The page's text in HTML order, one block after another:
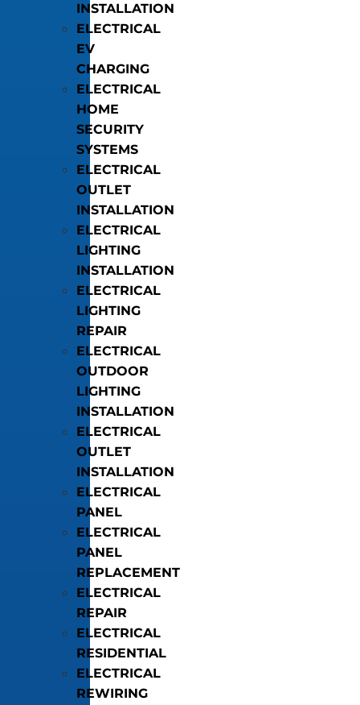
INSTALLATION
ELECTRICAL
EV
CHARGING
ELECTRICAL
HOME
SECURITY
SYSTEMS
ELECTRICAL
OUTLET
INSTALLATION
ELECTRICAL
LIGHTING
INSTALLATION
ELECTRICAL
LIGHTING
REPAIR
ELECTRICAL
OUTDOOR
LIGHTING
INSTALLATION
ELECTRICAL
OUTLET
INSTALLATION
ELECTRICAL
PANEL
ELECTRICAL
PANEL
REPLACEMENT
ELECTRICAL
REPAIR
ELECTRICAL
RESIDENTIAL
ELECTRICAL
REWIRING